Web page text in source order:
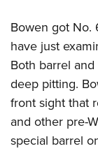
Bowen got No.
have just
Both barrel
deep pitting.
front sight that
and other pre-
special barrel